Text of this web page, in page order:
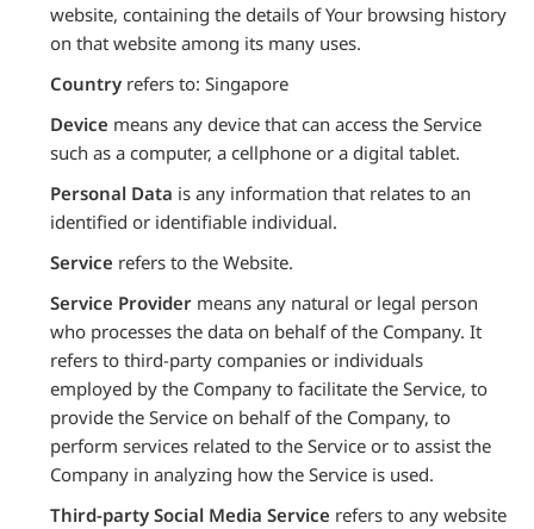
website, containing the details of Your browsing history
on that website among its many uses.
Country refers to: Singapore
Device means any device that can access the Service
such as a computer, a cellphone or a digital tablet.
Personal Data is any information that relates to an
identified or identifiable individual.
Service refers to the Website.
Service Provider means any natural or legal person
who processes the data on behalf of the Company. It
refers to third-party companies or individuals
employed by the Company to facilitate the Service, to
provide the Service on behalf of the Company, to
perform services related to the Service or to assist the
Company in analyzing how the Service is used.
Third-party Social Media Service refers to any website